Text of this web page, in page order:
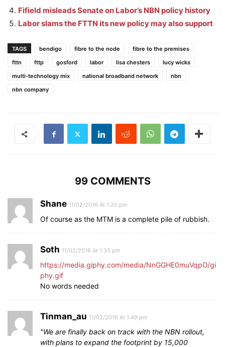
Fifield misleads Senate on Labor’s NBN policy history
Labor slams the FTTN its new policy may also support
TAGS bendigo fibre to the node
fibre to the premises
fttn
fttp gosford labor lisa chesters
lucy wicks
multi-technology mix
national broadband network
nbn
nbn company
99 COMMENTS
Shane 11/02/2016 At 1:20 pm
Of course as the MTM is a complete pile of rubbish.
Soth 11/02/2016 At 1:35 pm
https://media.giphy.com/media/NnGGHE0muVqpO/gi
phy.gif
No words needed
Tinman_au 11/02/2016 At 1:49 pm
We are finally back on track with the NBN rollout,
with plans to expand the footprint by 15,000